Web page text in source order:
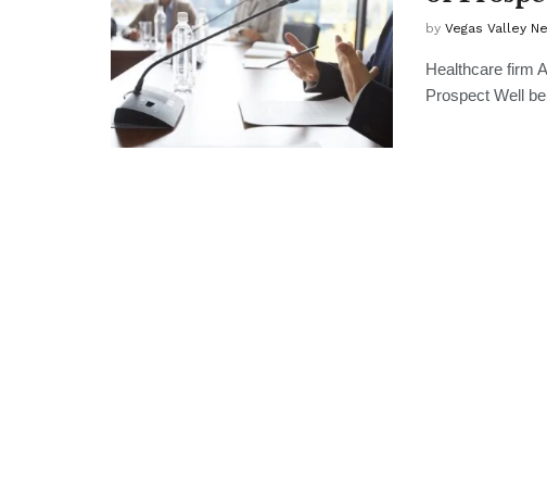
by Vegas Valley
Healthcare firm
Prospect Well